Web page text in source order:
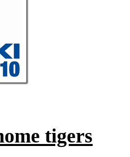
tigers